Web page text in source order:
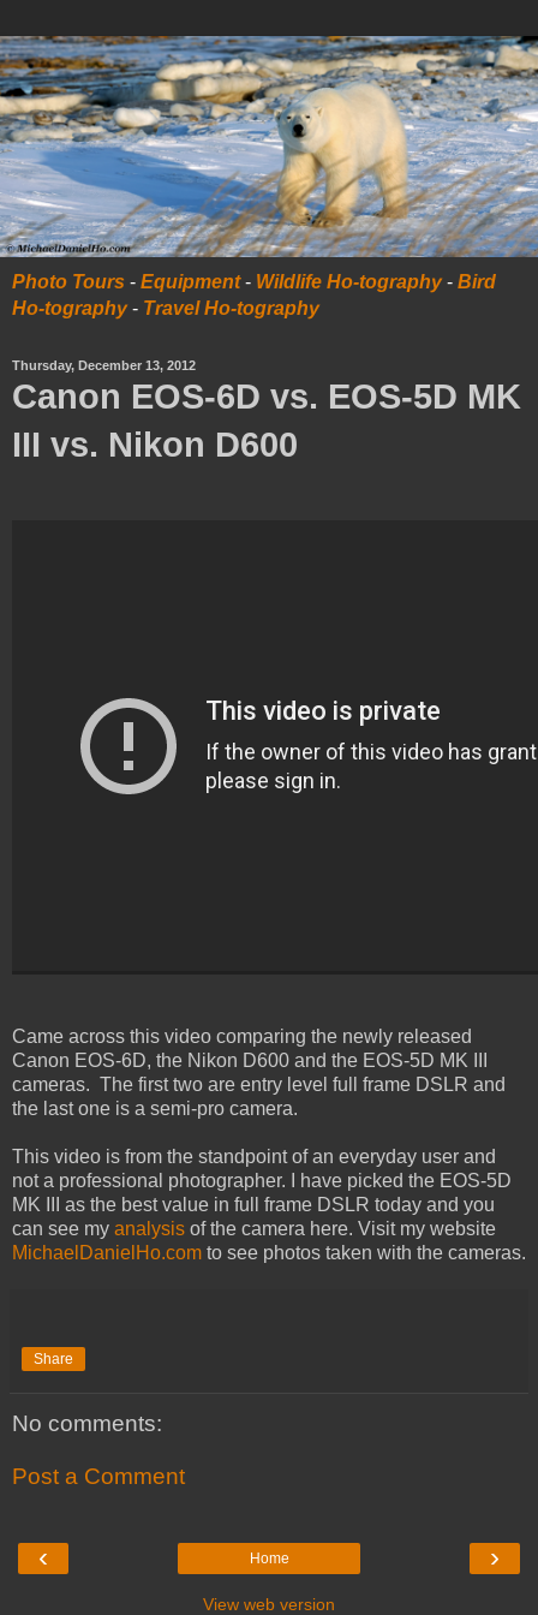
Photo Tours - Equipment- Wildlife Ho-tography- Bird
Ho-tography- Travel Ho-tography
Thursday, December 13, 2012
Canon EOS-6D vs. EOS-5D MK
III vs. Nikon D600
Came across this video comparing the newly released
Canon EOS-6D, the Nikon D600 and the EOS-5D MK III
cameras. The first two are entry level full frame DSLR and
the last one is a semi-pro camera.
This video is from the standpoint of an everyday user and
not a professional photographer. I have picked the EOS-5D
MK III as the best value in full frame DSLR today and you
can see my analysis of the camera here. Visit my website
MichaelDanielHo.com to see photos taken with the cameras.
Share
No comments:
Post a Comment
‹ ›
Home
View web version